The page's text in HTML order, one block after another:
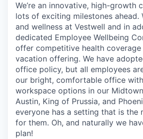
We’re an innovative, high-growth
lots of exciting milestones ahead.
and wellness at Vestwell and in
dedicated Employee Wellbeing
offer competitive health coverage
vacation offering. We have
office policy, but all employees
our bright, comfortable office
workspace options in our
Austin, King of Prussia, and
everyone has a setting that is the
for them. Oh, and naturally we
plan!